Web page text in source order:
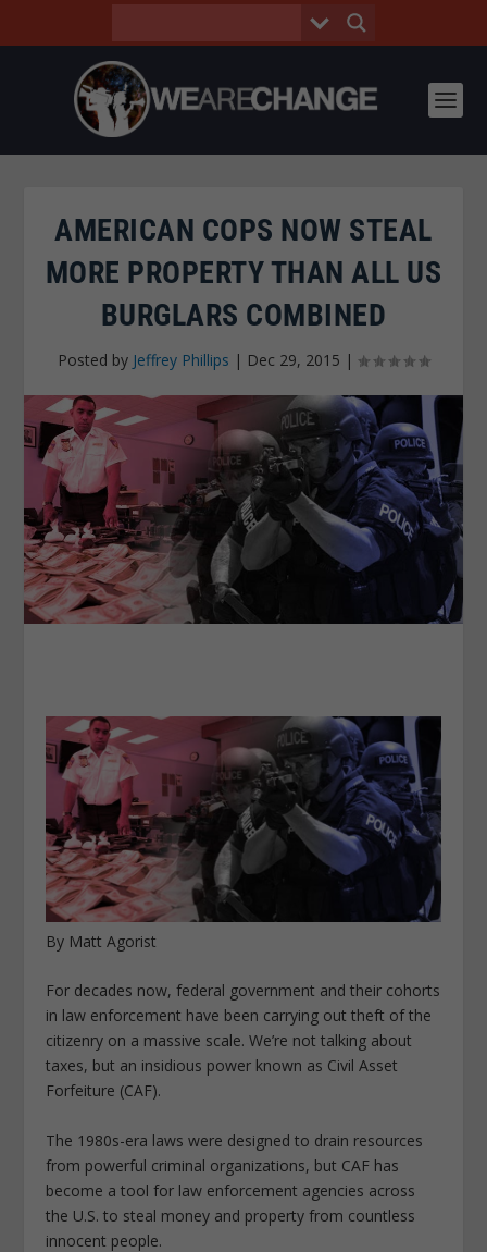
AMERICAN COPS NOW STEAL
MORE PROPERTY THAN ALL US
BURGLARS COMBINED
Posted by Jeffrey Phillips | Dec 29, 2015 |
By Matt Agorist
For decades now, federal government and their cohorts
in law enforcement have been carrying out theft of the
citizenry on a massive scale. We’re not talking about
taxes, but an insidious power known as Civil Asset
Forfeiture (CAF).
The 1980s-era laws were designed to drain resources
from powerful criminal organizations, but CAF has
become a tool for law enforcement agencies across
the U.S. to steal money and property from countless
innocent people.